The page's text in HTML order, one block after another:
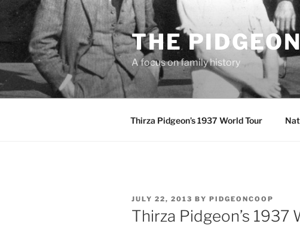
Skip
content
THE
A focus on family history
Thirza Pidgeon’s 1937 World Tour
POSTED
ON
JULY 22, 2013 BY PIDGEONCOOP
Thirza Pidgeon’s 1937